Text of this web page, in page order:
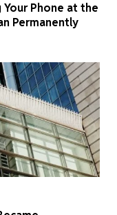
Your Phone at the
Permanently